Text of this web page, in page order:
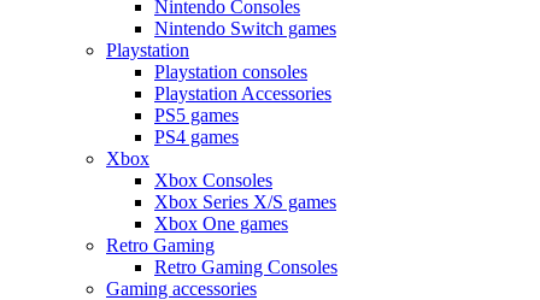
Nintendo Consoles
Nintendo Switch games
Playstation
Playstation consoles
Playstation Accessories
PS5 games
PS4 games
Xbox
Xbox Consoles
Xbox Series X/S games
Xbox One games
Retro Gaming
Retro Gaming Consoles
Gaming accessories